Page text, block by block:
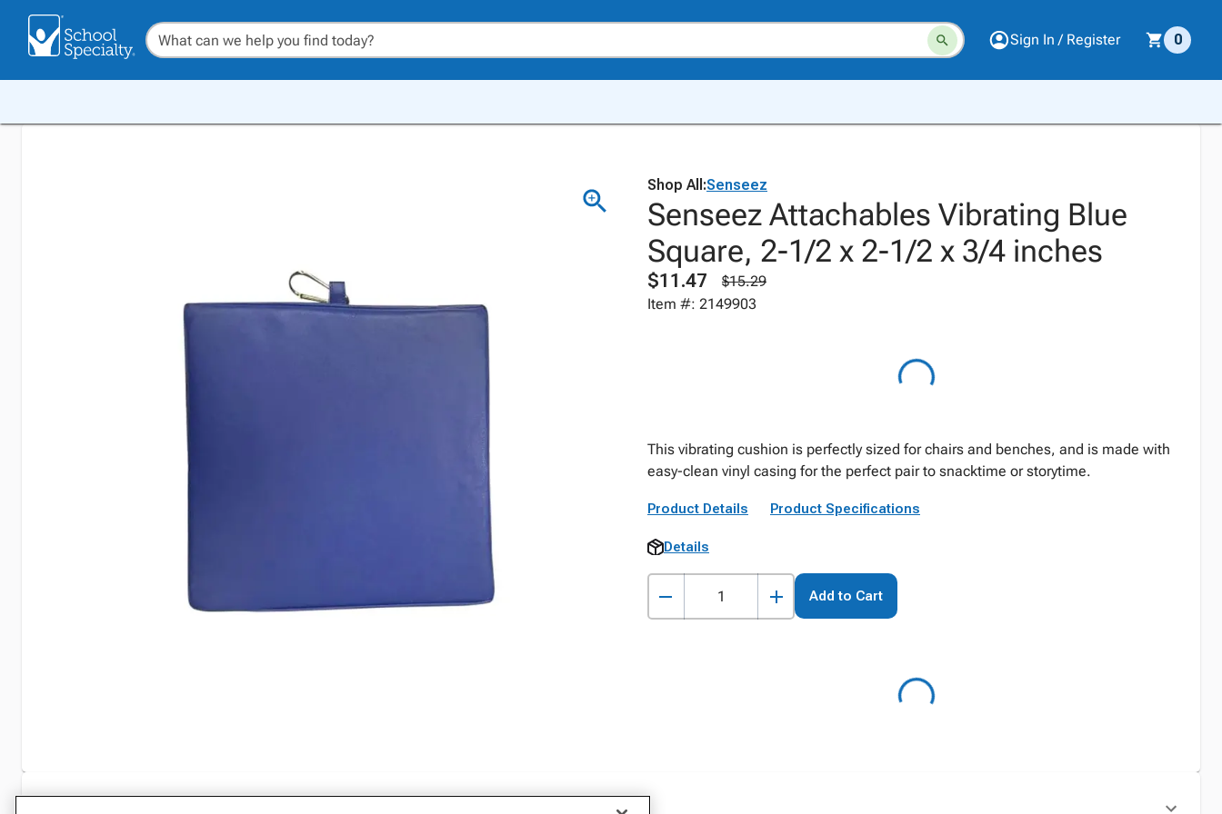
Sign In / Register 0
Shop All:Senseez
Senseez Attachables Vibrating Blue
Square, 2-1/2 x 2-1/2 x 3/4 inches
$11.47
$15.29
Item #: 2149903
This vibrating cushion is perfectly sized for chairs and benches, and is made with
easy-clean vinyl casing for the perfect pair to snacktime or storytime.
Product Details Product Specifications
Details
Add to Cart